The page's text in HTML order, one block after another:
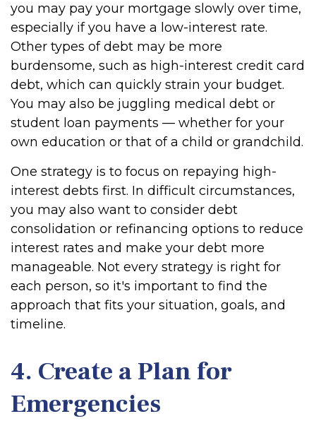
you may pay your mortgage slowly over time,
especially if you have a low-interest rate.
Other types of debt may be more
burdensome, such as high-interest credit card
debt, which can quickly strain your budget.
You may also be juggling medical debt or
student loan payments — whether for your
own education or that of a child or grandchild.
One strategy is to focus on repaying high-
interest debts first. In difficult circumstances,
you may also want to consider debt
consolidation or refinancing options to reduce
interest rates and make your debt more
manageable. Not every strategy is right for
each person, so it's important to find the
approach that fits your situation, goals, and
timeline.
4. Create a Plan for
Emergencies